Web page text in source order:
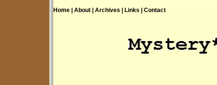
Home | About | Archives | Links | Contact